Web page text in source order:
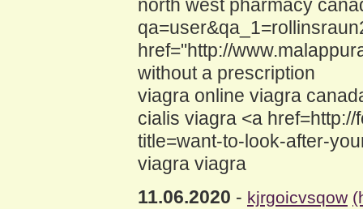
north west pharmacy
href="http://
without a prescription
viagra online viagra
cialis viagra <a
title=want-to-look-after-
viagra viagra
11.06.2020 - kjrgoicvsqow